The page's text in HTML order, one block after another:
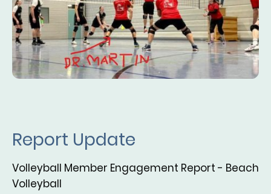
Report Update
Volleyball Member Engagement Report - Beach
Volleyball